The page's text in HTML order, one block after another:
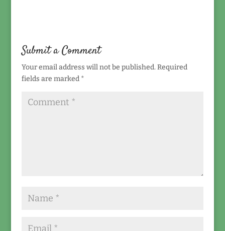
Submit a Comment
Your email address will not be published. Required
fields are marked *